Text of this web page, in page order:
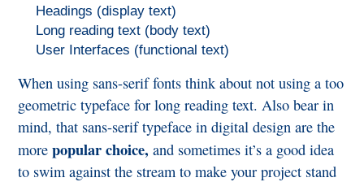
Headings (display text)
Long reading text (body text)
User Interfaces (functional text)
When using sans-serif fonts think about not using a too
geometric typeface for long reading text. Also bear in
mind, that sans-serif typeface in digital design are the
morepopular choice, and sometimes it’s a good idea
to swim against the stream to make your project stand